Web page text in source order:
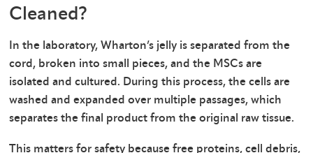
Cleaned?
In the laboratory, Wharton’s jelly is separated from the
cord, broken into small pieces, and the MSCs are
isolated and cultured. During this process, the cells are
washed and expanded over multiple passages, which
separates the final product from the original raw tissue.
This matters for safety because free proteins, cell debris,